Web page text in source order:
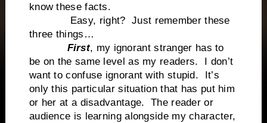
know these facts.
Easy, right? Just remember these
three things…
First, my ignorant stranger has to
be on the same level as my readers. I don’t
want to confuse ignorant with stupid. It’s
only this particular situation that has put him
or her at a disadvantage. The reader or
audience is learning alongside my character,